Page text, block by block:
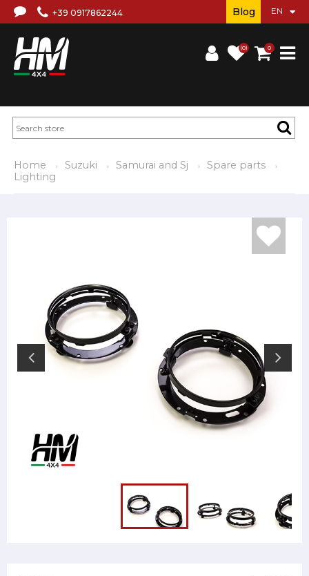
+39 0917862244
(0) 0
Blog
Home Suzuki Samurai and Sj
Spare parts
Lighting